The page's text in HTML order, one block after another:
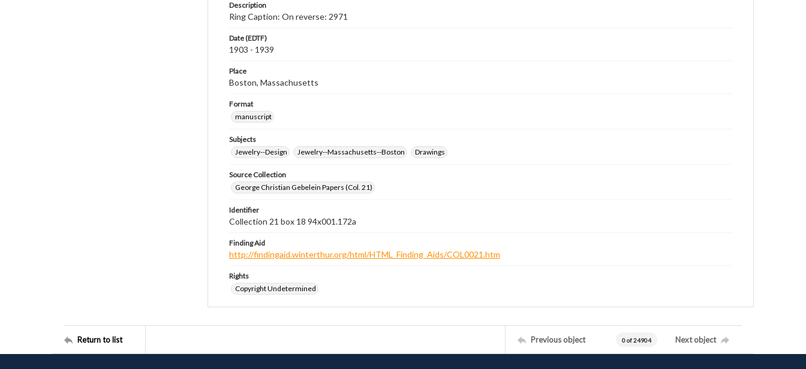
Description
Ring Caption: On reverse: 2971
Date (EDTF)
1903 - 1939
Place
Boston, Massachusetts
Format
manuscript
Subjects
Jewelry--Design
Jewelry--Massachusetts--Boston Drawings
Source Collection
George Christian Gebelein Papers (Col. 21)
Identifier
Collection 21 box 18 94x001.172a
Finding Aid
http://findingaid.winterthur.org/html/HTML_Finding_Aids/COL0021.htm
Rights
Copyright Undetermined
Return to list Previous object 0 of 24904 Next object